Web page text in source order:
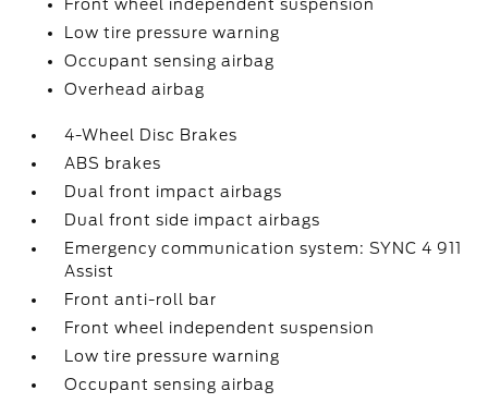
Front wheel independent suspension
Low tire pressure warning
Occupant sensing airbag
Overhead airbag
4-Wheel Disc Brakes
ABS brakes
Dual front impact airbags
Dual front side impact airbags
Emergency communication system: SYNC 4 911
Assist
Front anti-roll bar
Front wheel independent suspension
Low tire pressure warning
Occupant sensing airbag